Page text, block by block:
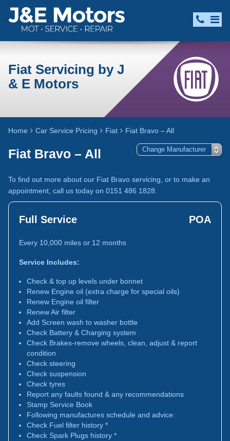
Fiat Servicing by J
& E Motors
Home Car Service Pricing Fiat Fiat Bravo – All
Fiat Bravo – All
To find out more about our Fiat Bravo servicing, or to make an
appointment, call us today on 0151 486 1828.
Full Service POA
Every 10,000 miles or 12 months
Service Includes:
Check & top up levels under bonnet
Renew Engine oil (extra charge for special oils)
Renew Engine oil filter
Renew Air filter
Add Screen wash to washer bottle
Check Battery & Charging system
Check Brakes-remove wheels, clean, adjust & report
condition
Check steering
Check suspension
Check tyres
Report any faults found & any recommendations
Stamp Service Book
Following manufactures schedule and advice:
Check Fuel filter history *
Check Spark Plugs history *